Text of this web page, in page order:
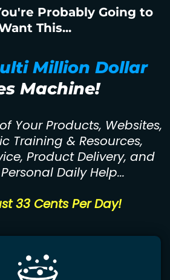
Probably Going to
This...
Million Dollar
Machine!
Your Products, Websites,
Training & Resources,
Product Delivery, and
Daily Help...
33 Cents Per Day!